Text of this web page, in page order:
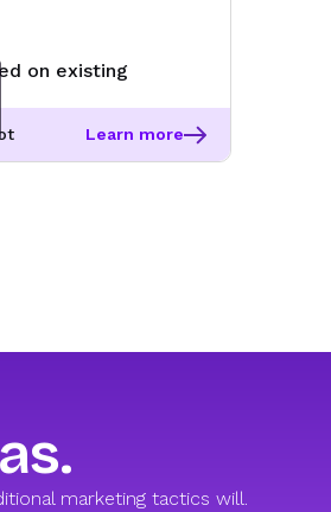
on existing
Learn more
marketing tactics will.